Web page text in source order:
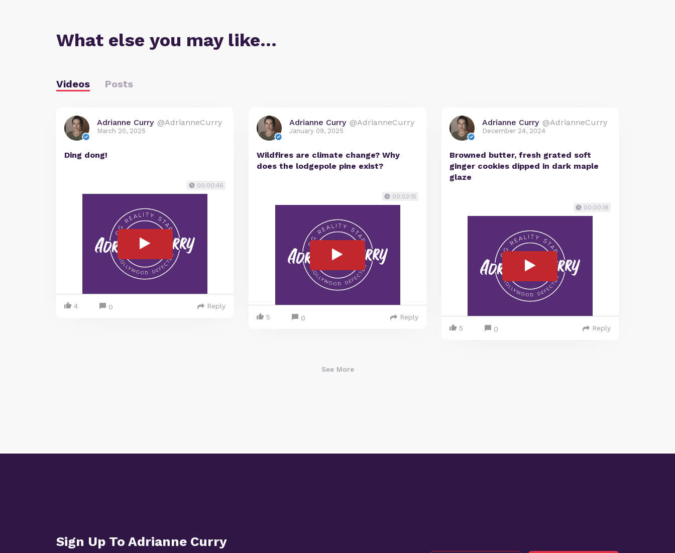
What else you may like…
Videos Posts
Adrianne Curry @AdrianneCurry
March 20, 2025
Ding dong!
00:00:46
4 0 Reply
Adrianne Curry @AdrianneCurry
January 09, 2025
Wildfires are climate change? Why
does the lodgepole pine exist?
00:02:15
5 0 Reply
Adrianne Curry @AdrianneCurry
December 24, 2024
Browned butter, fresh grated soft
ginger cookies dipped in dark maple
glaze
00:00:18
5 0 Reply
See More
Sign Up To Adrianne Curry